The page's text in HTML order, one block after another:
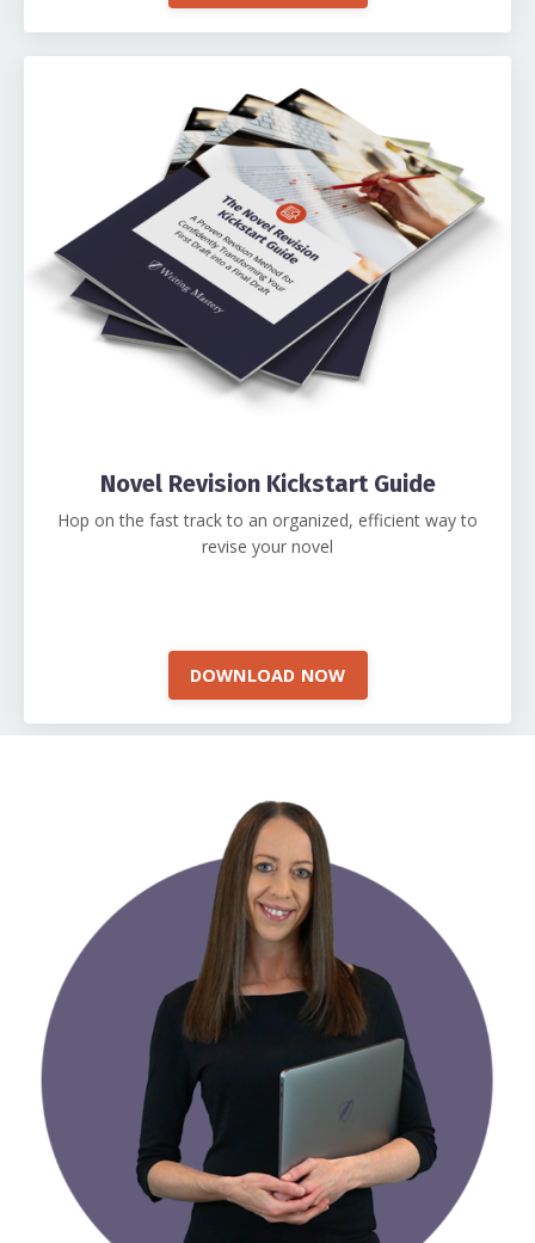
Novel Revision Kickstart Guide
Hop on the fast track to an organized, efficient way to
revise your novel
DOWNLOAD NOW